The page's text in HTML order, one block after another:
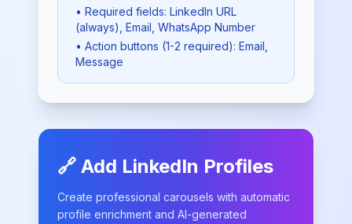
• Required fields: LinkedIn URL
(always) , Email , WhatsApp Number
• Action buttons (1-2 required): Email,
Message
🔗 Add LinkedIn Profiles
Create professional carousels with automatic
profile enrichment and AI-generated